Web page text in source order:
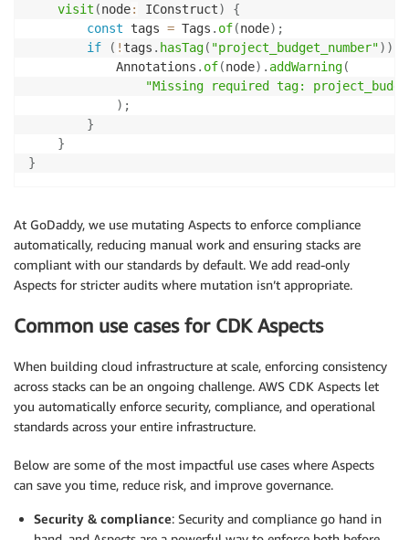
visit (node: IConstruct)
{
const tags = Tags . of(node) ;
if
( ! tags . hasTag( "project_budget_number") )
            Annotations
. of(node) . addWarning(
"Missing required tag:
) ;
}
}
}
At GoDaddy, we use mutating Aspects to enforce compliance
automatically, reducing manual work and ensuring stacks are
compliant with our standards by default. We add read-only
Aspects for stricter audits where mutation isn’t appropriate.
Common use cases for CDK Aspects
When building cloud infrastructure at scale, enforcing consistency
across stacks can be an ongoing challenge. AWS CDK Aspects let
you automatically enforce security, compliance, and operational
standards across your entire infrastructure.
Below are some of the most impactful use cases where Aspects
can save you time, reduce risk, and improve governance.
Security & compliance: Security and compliance go hand in